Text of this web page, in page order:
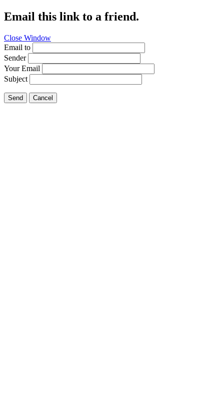
Email this link to a friend.
Close Window
Email to
Sender
Your Email
Subject
Send Cancel